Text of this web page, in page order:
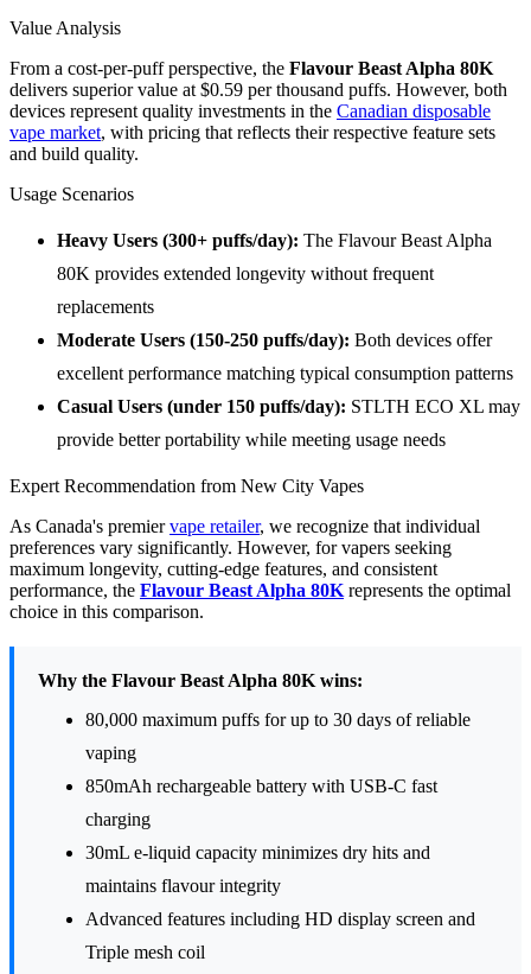
Value Analysis
From a cost-per-puff perspective, the Flavour Beast Alpha 80K
delivers superior value at $0.59 per thousand puffs. However, both
devices represent quality investments in the Canadian disposable
vape market, with pricing that reflects their respective feature sets
and build quality.
Usage Scenarios
Heavy Users (300+ puffs/day): The Flavour Beast Alpha
80K provides extended longevity without frequent
replacements
Moderate Users (150-250 puffs/day): Both devices offer
excellent performance matching typical consumption patterns
Casual Users (under 150 puffs/day): STLTH ECO XL may
provide better portability while meeting usage needs
Expert Recommendation from New City Vapes
As Canada's premiervape retailer, we recognize that individual
preferences vary significantly. However, for vapers seeking
maximum longevity, cutting-edge features, and consistent
performance, the Flavour Beast Alpha 80Krepresents the optimal
choice in this comparison.
Why the Flavour Beast Alpha 80K wins:
80,000 maximum puffs for up to 30 days of reliable
vaping
850mAh rechargeable battery with USB-C fast
charging
30mL e-liquid capacity minimizes dry hits and
maintains flavour integrity
Advanced features including HD display screen and
Triple mesh coil